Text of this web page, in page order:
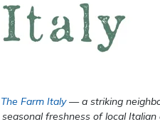
The Farm Italy— a striking
freshness of local